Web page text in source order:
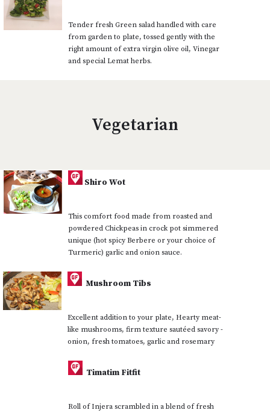
Tender fresh Green salad handled with care
from garden to plate, tossed gently with the
right amount of extra virgin olive oil, Vinegar
and special Lemat herbs.
Vegetarian
Shiro Wot
This comfort food made from roasted and
powdered Chickpeas in crock pot simmered
unique (hot spicy Berbere or your choice of
Turmeric) garlic and onion sauce.
Mushroom Tibs
Excellent addition to your plate, Hearty meat-
like mushrooms, firm texture sautéed savory -
onion, fresh tomatoes, garlic and rosemary
Timatim Fitfit
Roll of Injera scrambled in a blend of fresh